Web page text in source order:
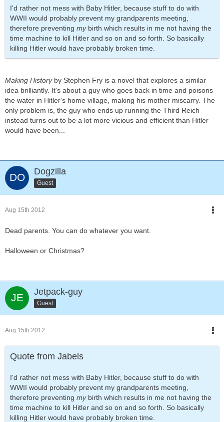
I'd rather not mess with Baby Hitler, because stuff to do with
WWII would probably prevent my grandparents meeting,
therefore preventing mybirth which results in me not having the
time machine to kill Hitler and so on and so forth. So basically
killing Hitler would have probably broken time.
Making Historyby Stephen Fry is a novel that explores a similar
idea brilliantly. It's about a guy who goes back in time and poisons
the water in Hitler's home village, making his mother miscarry. The
only problem is, the guy who ends up running the Third Reich
instead turns out to be a lot more vicious and efficient than Hitler
would have been...
Dogzilla
Guest
Aug 15th 2012
Dead parents. You can do whatever you want.
Halloween or Christmas?
Jetpack-guy
Guest
Aug 15th 2012
Quote from Jabels
I'd rather not mess with Baby Hitler, because stuff to do with
WWII would probably prevent my grandparents meeting,
therefore preventing mybirth which results in me not having the
time machine to kill Hitler and so on and so forth. So basically
killing Hitler would have probably broken time.